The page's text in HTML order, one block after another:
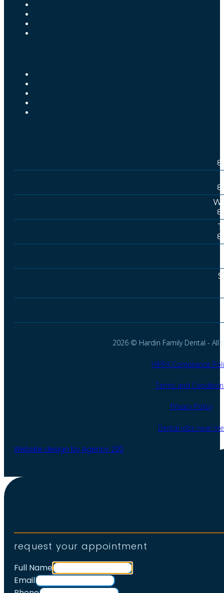
8
8
8
8
2026 © Hardin Family Dental - All
HIPPA Compliance
Terms and
Privacy Policy
Dental jobs near me
Website design by Agency 220
request your appointment
Full Name
Email